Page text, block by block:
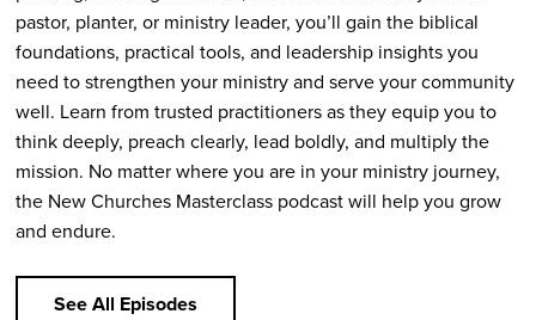
pastor, planter, or ministry leader, you’ll gain the biblical
foundations, practical tools, and leadership insights you
need to strengthen your ministry and serve your community
well. Learn from trusted practitioners as they equip you to
think deeply, preach clearly, lead boldly, and multiply the
mission. No matter where you are in your ministry journey,
the New Churches Masterclass podcast will help you grow
and endure.
See All Episodes